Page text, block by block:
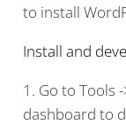
to install
Install and
1. Go to Tools
dashboard to